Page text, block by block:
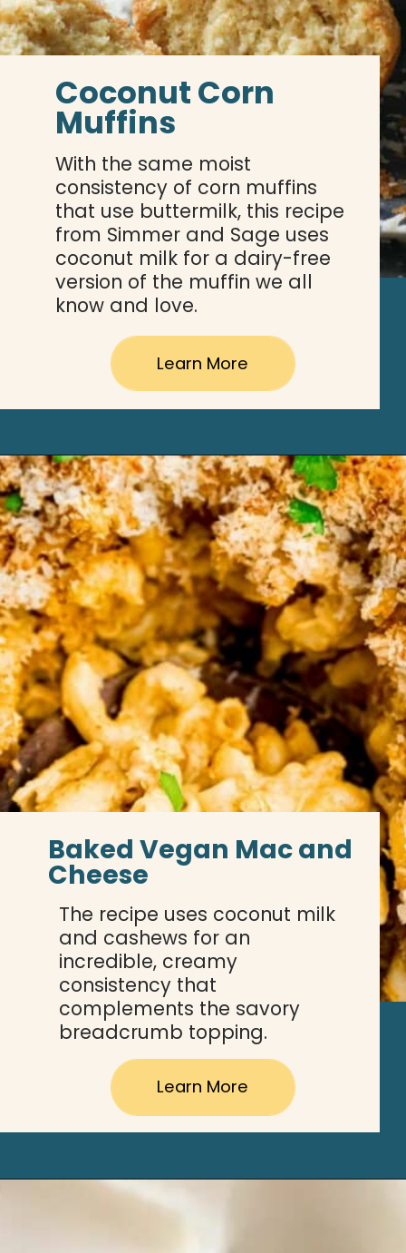
Coconut Corn
Muffins
With the same moist
consistency of corn muffins
that use buttermilk, this recipe
from Simmer and Sage uses
coconut milk for a dairy-free
version of the muffin we all
know and love.
Learn More
Baked Vegan Mac and
Cheese
The recipe uses coconut milk
and cashews for an
incredible, creamy
consistency that
complements the savory
breadcrumb topping.
Learn More